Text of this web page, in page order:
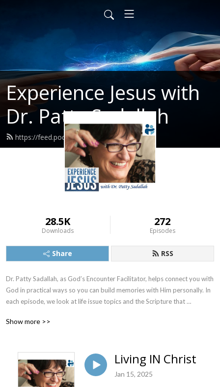
Experience Jesus with
Dr. Patty Sadallah
https://feed.podbean.com/PattyEJ/feed.xml
28.5K
Downloads
272
Episodes
Share RSS
Dr. Patty Sadallah, as God’s Encounter Facilitator, helps connect you with
God in practical ways so you can build memories with Him personally. In
each episode, we look at life issue topics and the Scripture that
the listener learns how to tap into God directly using the language of the
Also, listeners hear what Jesus Himself had to say about life issues,
scripture, and your identity as He tells and shows you insights using
dialogue journaling. What does Jesus have to say to you personally
Show more >>
Living IN Christ
Jan 15, 2025